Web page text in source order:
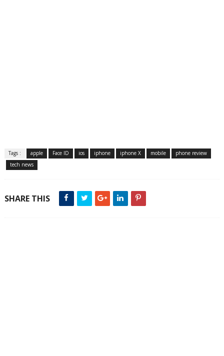
Tags : apple Face ID ios iphone iphone X mobile
phone review
tech news
SHARE THIS